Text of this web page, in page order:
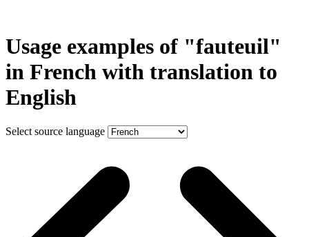
Usage examples of "fauteuil"
in French with translation to
English
Select source language